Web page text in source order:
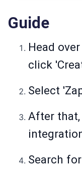
Guide
Head
click
Select
After
Search